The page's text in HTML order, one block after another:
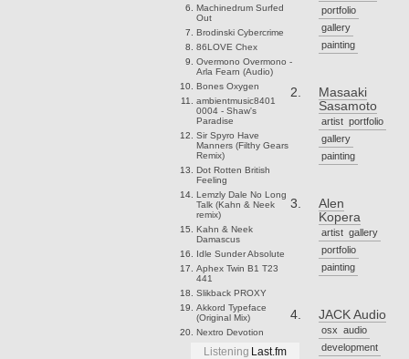
MachinedrumSurfed
Out
BrodinskiCybercrime
86LOVEChex
Overmono Overmono -
Arla Fearn (Audio)
BonesOxygen
ambientmusic8401
0004 - Shaw's
Paradise
Sir Spyro Have
Manners (Filthy Gears
Remix)
Dot Rotten British
Feeling
Lemzly Dale No Long
Talk (Kahn & Neek
remix)
Kahn & Neek
Damascus
Idle SunderAbsolute
Aphex Twin B1 T23
441
SlikbackPROXY
Akkord Typeface
(Original Mix)
Nextro Devotion
Listening Last.fm
portfolio
gallery
painting
Masaaki
Sasamoto
artist portfolio
gallery
painting
Alen
Kopera
artist gallery
portfolio
painting
JACK Audio
osx
audio
development